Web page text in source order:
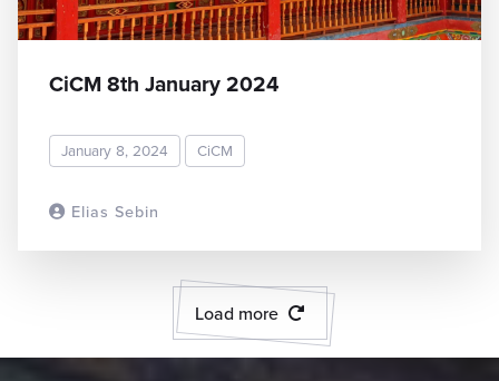
Elias Sebin
CiCM 8th January 2024
January 8, 2024 CiCM
Load more